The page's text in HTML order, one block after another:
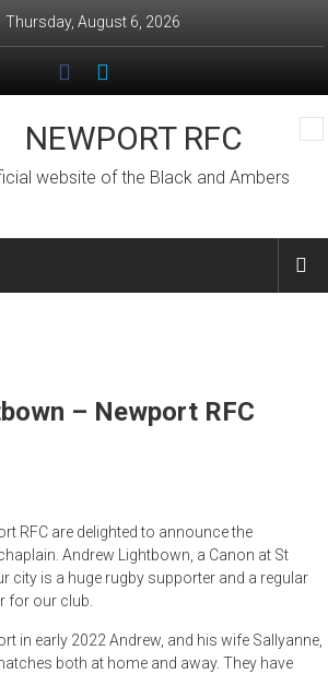
Thursday, August 6, 2026
NEWPORT RFC
website of the Black and Ambers
– Newport RFC
RFC are delighted to announce the
Andrew Lightbown, a Canon at St
city is a huge rugby supporter and a regular
for our club.
in early 2022 Andrew, and his wife Sallyanne,
both at home and away. They have